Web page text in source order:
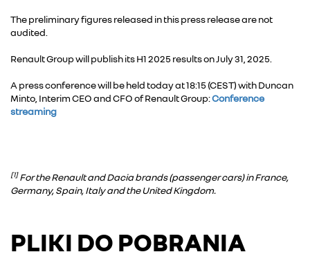
The preliminary figures released in this press release are not
audited.
Renault Group will publish its H1 2025 results on July 31, 2025.
A press conference will be held today at 18:15 (CEST) with Duncan
Minto, Interim CEO and CFO of Renault Group:Conference
streaming
[1]For the Renault and Dacia brands (passenger cars) in France,
Germany, Spain, Italy and the United Kingdom.
PLIKI DO POBRANIA